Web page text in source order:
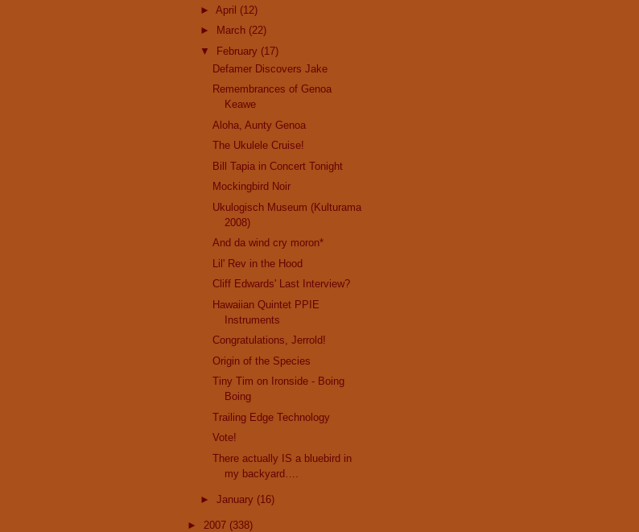
► April (12)
►
March (22)
▼ February (17)
Defamer Discovers Jake
Remembrances of Genoa
Keawe
Aloha, Aunty Genoa
The Ukulele Cruise!
Bill Tapia in Concert Tonight
Mockingbird Noir
Ukulogisch Museum (Kulturama
2008)
And da wind cry moron*
Lil' Rev in the Hood
Cliff Edwards' Last Interview?
Hawaiian Quintet PPIE
Instruments
Congratulations, Jerrold!
Origin of the Species
Tiny Tim on Ironside - Boing
Boing
Trailing Edge Technology
Vote!
There actually IS a bluebird in
my backyard….
► January (16)
► 2007 (338)